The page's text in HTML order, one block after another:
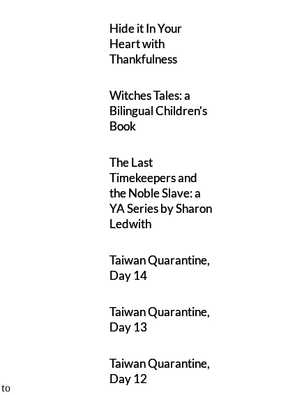
Hide it In Your
Heart with
Thankfulness
Witches Tales: a
Bilingual Children’s
Book
The Last
Timekeepers and
the Noble Slave: a
YA Series by Sharon
Ledwith
Taiwan Quarantine,
Day 14
Taiwan Quarantine,
Day 13
Taiwan Quarantine,
Day 12